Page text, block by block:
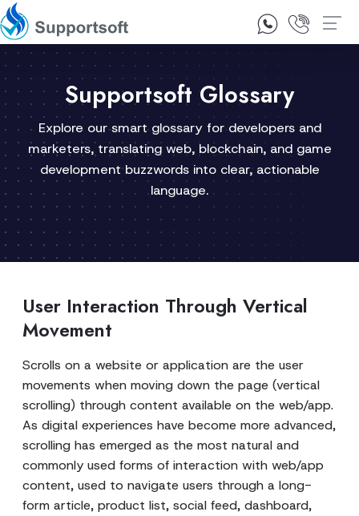
1300 92 10 64
Supportsoft Glossary
Explore our smart glossary for developers and
marketers, translating web, blockchain, and game
development buzzwords into clear, actionable
language.
User Interaction Through Vertical
Movement
Scrolls on a website or application are the user
movements when moving down the page (vertical
scrolling) through content available on the web/app.
As digital experiences have become more advanced,
scrolling has emerged as the most natural and
commonly used forms of interaction with web/app
content, used to navigate users through a long-
form article, product list, social feed, dashboard,